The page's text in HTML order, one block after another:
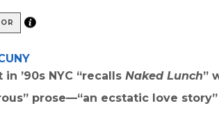
in ’90s NYC “recalls Naked Lunch”
prose—“an ecstatic love story”